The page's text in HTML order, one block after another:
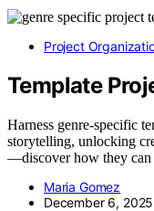
Project
Template
Harness genre-specific
storytelling, unlocking
—discover how they
Maria Gomez
December 6, 2025